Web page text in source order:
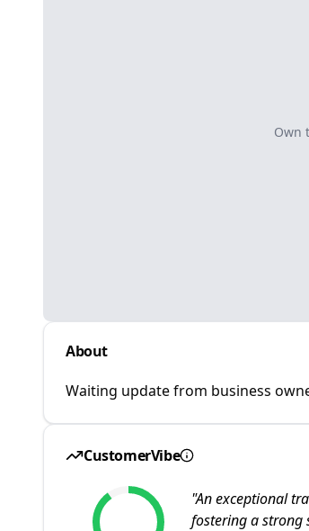
Own
About
Waiting update from business
CustomerVibe
"An exceptional
fostering a strong